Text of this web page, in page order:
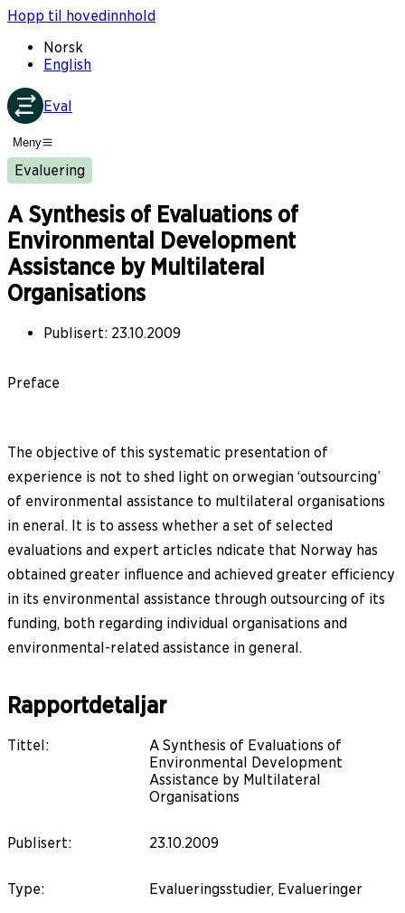
Hopp til hovedinnhold
Norsk
English
Eval
Meny
Evaluering
A Synthesis of Evaluations of
Environmental Development
Assistance by Multilateral
Organisations
Publisert: 23.10.2009
Preface
The objective of this systematic presentation of
experience is not to shed light on orwegian ‘outsourcing’
of environmental assistance to multilateral organisations
in eneral. It is to assess whether a set of selected
evaluations and expert articles ndicate that Norway has
obtained greater influence and achieved greater efficiency
in its environmental assistance through outsourcing of its
funding, both regarding individual organisations and
environmental-related assistance in general.
Rapportdetaljar
Tittel:
A Synthesis of Evaluations of
Environmental Development
Assistance by Multilateral
Organisations
Publisert: 23.10.2009
Type: Evalueringsstudier, Evalueringer